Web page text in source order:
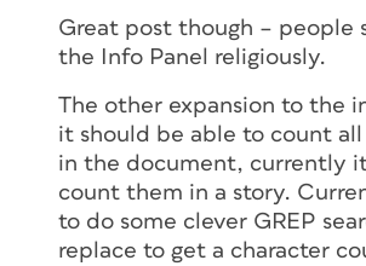
Great post though – people
the Info Panel religiously.
The other expansion to the
it should be able to count all
in the document, currently
count them in a story.
to do some clever GREP
replace to get a character